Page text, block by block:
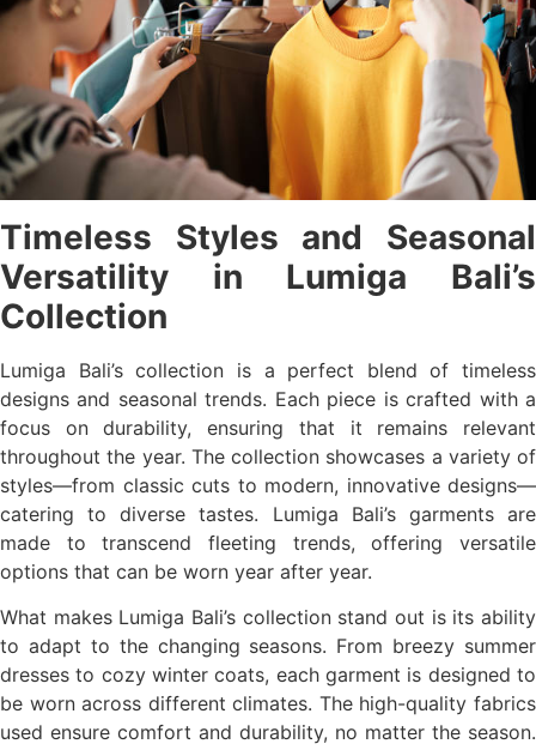
Timeless Styles and Seasonal
Versatility in Lumiga Bali’s
Collection
Lumiga Bali’s collection is a perfect blend of timeless
designs and seasonal trends. Each piece is crafted with a
focus on durability, ensuring that it remains relevant
throughout the year. The collection showcases a variety of
styles—from classic cuts to modern, innovative designs—
catering to diverse tastes. Lumiga Bali’s garments are
made to transcend fleeting trends, offering versatile
options that can be worn year after year.
What makes Lumiga Bali’s collection stand out is its ability
to adapt to the changing seasons. From breezy summer
dresses to cozy winter coats, each garment is designed to
be worn across different climates. The high-quality fabrics
used ensure comfort and durability, no matter the season.